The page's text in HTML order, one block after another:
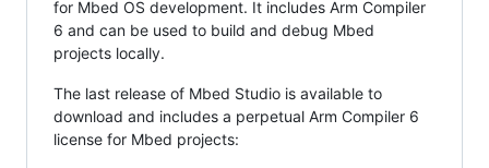
for Mbed OS development. It includes Arm Compiler
6 and can be used to build and debug Mbed
projects locally.
The last release of Mbed Studio is available to
download and includes a perpetual Arm Compiler 6
license for Mbed projects: